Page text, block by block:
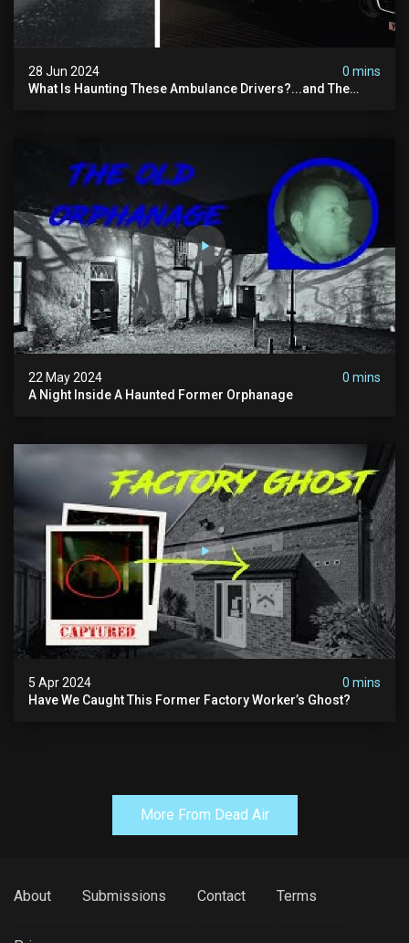
28 Jun 2024
0 mins
What Is Haunting These Ambulance Drivers?...and The
22 May 2024
0 mins
A Night Inside A Haunted Former Orphanage
5 Apr 2024
0 mins
Have We Caught This Former Factory Worker’s Ghost?
More From Dead Air
About Submissions Contact Terms